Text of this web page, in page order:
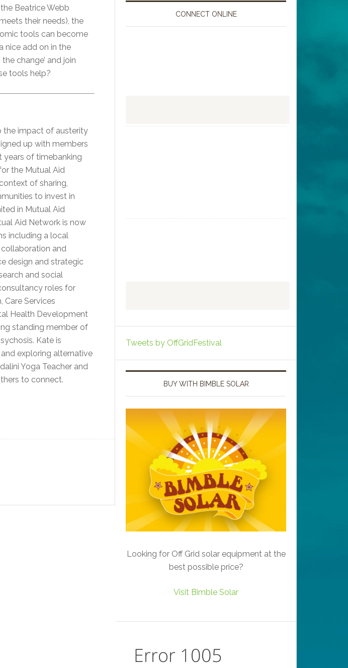
Beatrice Webb
their needs), the
tools can become
nice add on in the
change’ and join
tools help?
the impact of austerity
up with members
years of timebanking
the Mutual Aid
of sharing,
to invest in
in Mutual Aid
Aid Network is now
including a local
and
design and strategic
and social
roles for
Care Services
Health Development
standing member of
Kate is
exploring alternative
Yoga Teacher and
to connect.
CONNECT ONLINE
Tweets by OffGridFestival
BUY WITH BIMBLE SOLAR
Looking for Off Grid solar equipment at the
best possible price?
Visit Bimble Solar